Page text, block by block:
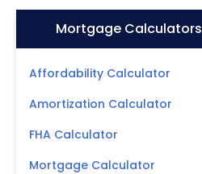
Icon:Mortgage Calculators
Affordability Calculator
Amortization Calculator
FHA Calculator
Mortgage Calculator